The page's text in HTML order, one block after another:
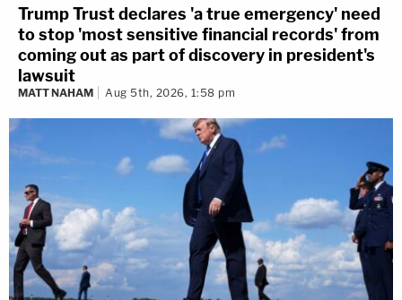
Trump Trust declares 'a true emergency' need
to stop 'most sensitive financial records' from
coming out as part of discovery in president's
lawsuit
MATT NAHAM Aug 5th, 2026, 1:58 pm